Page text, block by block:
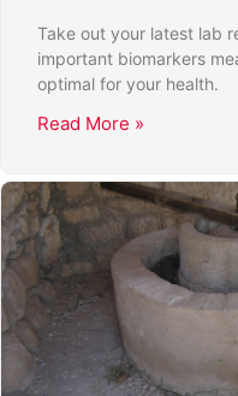
Take out your latest lab
important biomarkers
optimal for your health.
Read More »